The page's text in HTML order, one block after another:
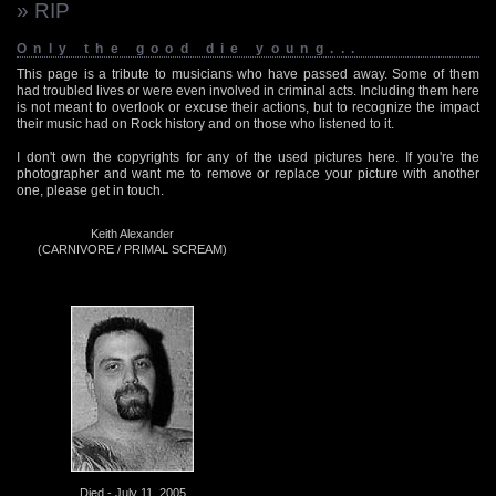
» RIP
Only the good die young...
This page is a tribute to musicians who have passed away. Some of them
had troubled lives or were even involved in criminal acts. Including them here
is not meant to overlook or excuse their actions, but to recognize the impact
their music had on Rock history and on those who listened to it.
I don't own the copyrights for any of the used pictures here. If you're the
photographer and want me to remove or replace your picture with another
one, please get in touch.
Keith Alexander
(CARNIVORE / PRIMAL SCREAM)
Died - July 11, 2005